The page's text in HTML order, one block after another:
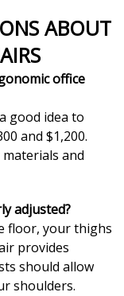
office
good idea to
and $1,200.
and
adjusted?
floor, your thighs
provides
should allow
shoulders.